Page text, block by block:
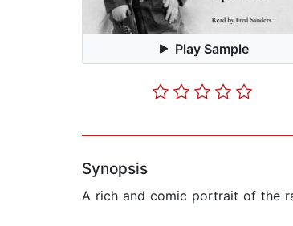
Play Sample
Synopsis
A rich and comic portrait of the